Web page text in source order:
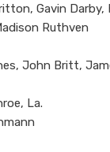
Gavin Darby,
Ruthven
John Britt,
La.